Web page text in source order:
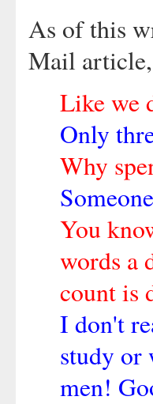
As of this
Mail
Like we
Only
Why
You
words a
count is
I don't
study or
men!